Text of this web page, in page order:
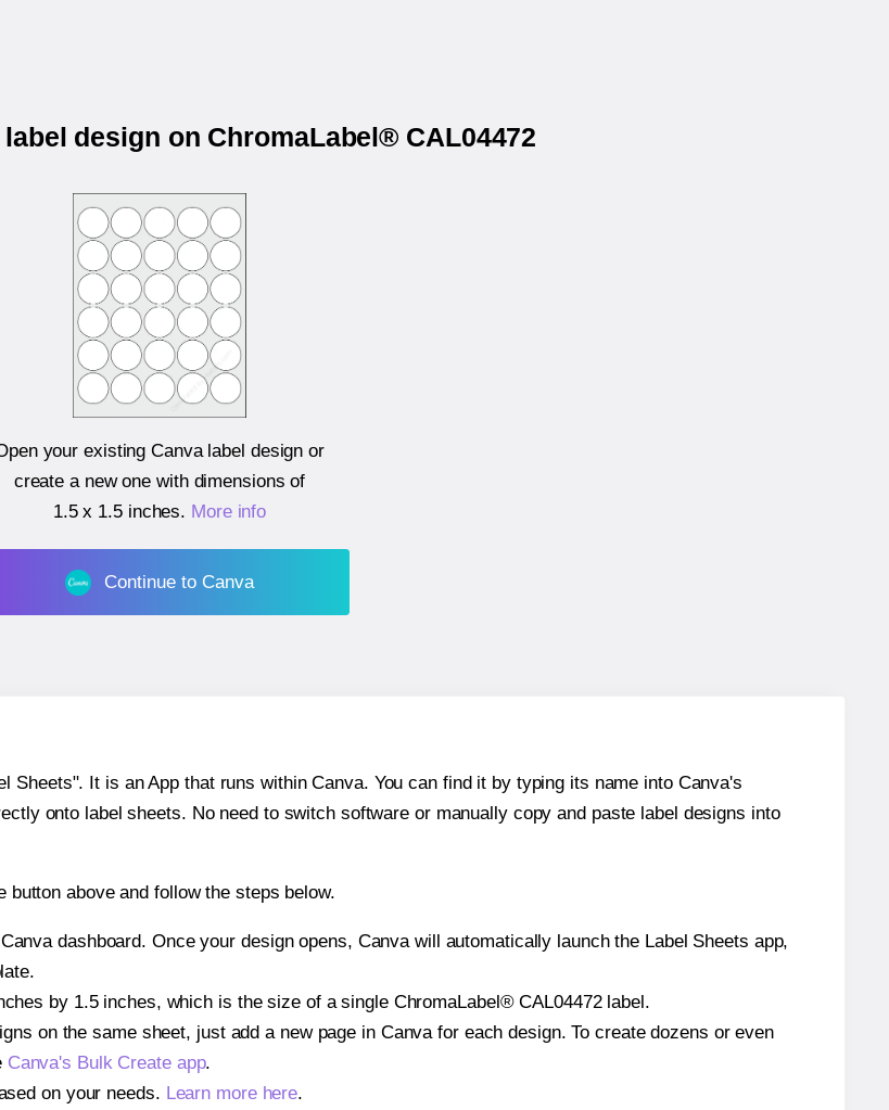
design on ChromaLabel® CAL04472
your existing Canva label design or
create a new one with dimensions of
1.5 x 1.5 inches. More info
Continue to Canva
Sheets". It is an App that runs within Canva. You can find it by typing its name into Canva's
onto label sheets. No need to switch software or manually copy and paste label designs into
above and follow the steps below.
dashboard. Once your design opens, Canva will automatically launch the Label Sheets app,
by 1.5 inches, which is the size of a single ChromaLabel® CAL04472 label.
on the same sheet, just add a new page in Canva for each design. To create dozens or even
Canva's Bulk Create app.
on your needs. Learn more here.